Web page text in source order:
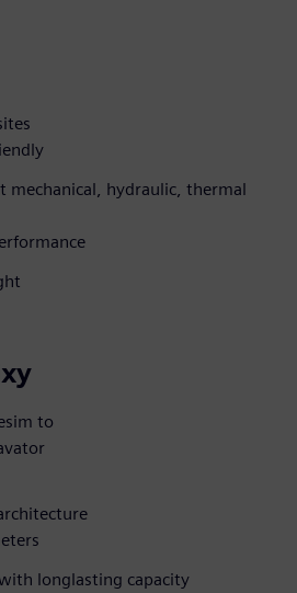
mechanical, hydraulic, thermal
to
longlasting capacity